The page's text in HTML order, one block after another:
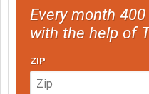
Every month
with the help of
ZIP